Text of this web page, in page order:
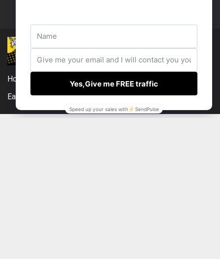
Home
Compensation Disclosure
Earnings Disclaimer
External Links Policy Contact